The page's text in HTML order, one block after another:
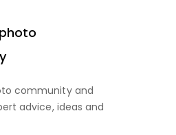
community and
advice, ideas and